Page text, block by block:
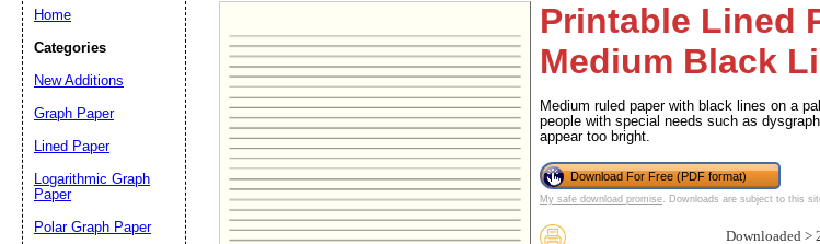
Printable Lined
Medium Black
Medium ruled paper with black lines on a
people with special needs such as
appear too bright.
Download For Free (PDF format)
My safe download promise. Downloads are subject to this
Downloaded >
Home
Categories
New Additions
Graph Paper
Lined Paper
Logarithmic Graph
Paper
Polar Graph Paper
Email address:(optional)
Suggestion: